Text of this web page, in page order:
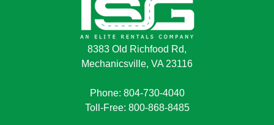
8383 Old Richfood Rd,
Mechanicsville, VA 23116
Phone: 804-730-4040
Toll-Free: 800-868-8485